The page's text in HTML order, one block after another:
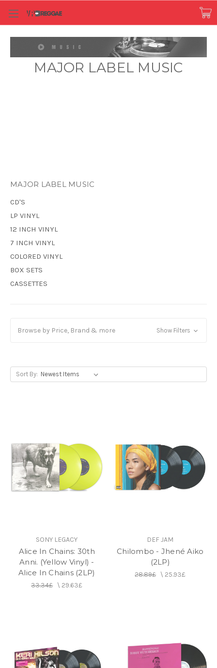
MAJOR LABEL MUSIC
MAJOR LABEL MUSIC
CD'S
LP VINYL
12 INCH VINYL
7 INCH VINYL
COLORED VINYL
BOX SETS
CASSETTES
Browse by Price, Brand & more Show Filters
Sort By:
SONY LEGACY
Alice In Chains: 30th
Anni. (Yellow Vinyl) -
Alice In Chains (2LP)
33.34£\ 29.63£
DEF JAM
Chilombo - Jhené Aiko
(2LP)
28.89£\ 25.93£